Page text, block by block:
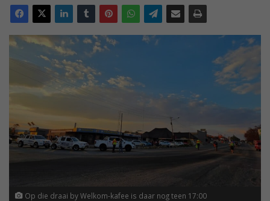
Op die draai by Welkom-kafee is daar nog teen 17:00